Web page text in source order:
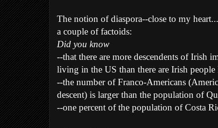
The notion of diaspora--close to my heart...
a couple of factoids:
Did you know
--that there are more descendents of Irish
living in the US than there are Irish
--the number of Franco-Americans
descent) is larger than the population of
--one percent of the population of Costa